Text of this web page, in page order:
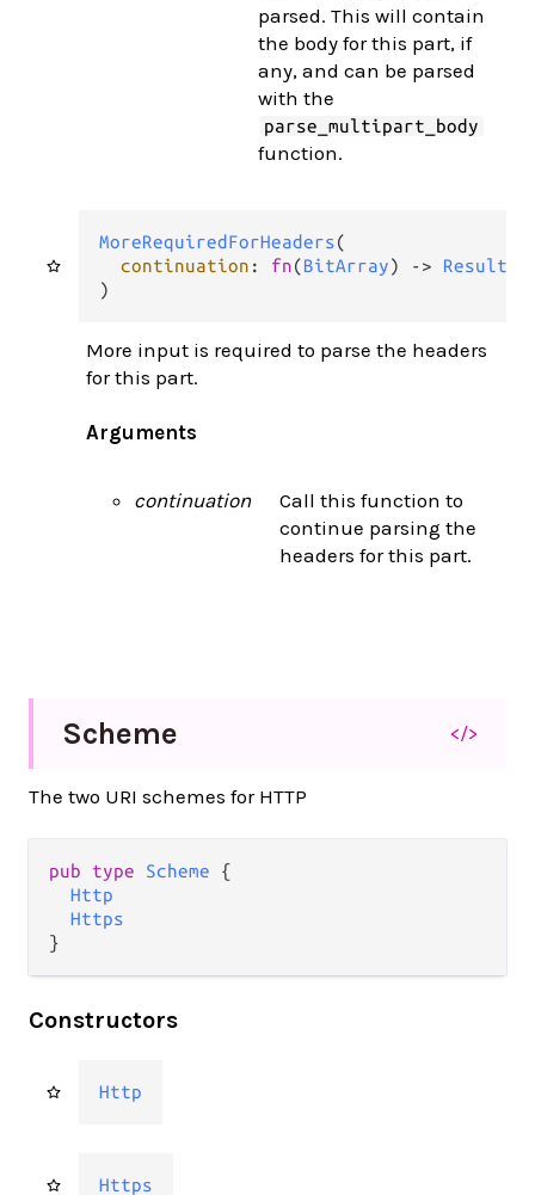
parsed. This will contain
the body for this part, if
any, and can be parsed
with the
parse_multipart_body
function.
MoreRequiredForHeaders(
continuation : fn(BitArray) -> Result
)
More input is required to parse the headers
for this part.
Arguments
continuation
Call this function to
continue parsing the
headers for this part.
Scheme </>
The two URI schemes for HTTP
pub type Scheme {
Http
Https
}
Constructors
Http
Https